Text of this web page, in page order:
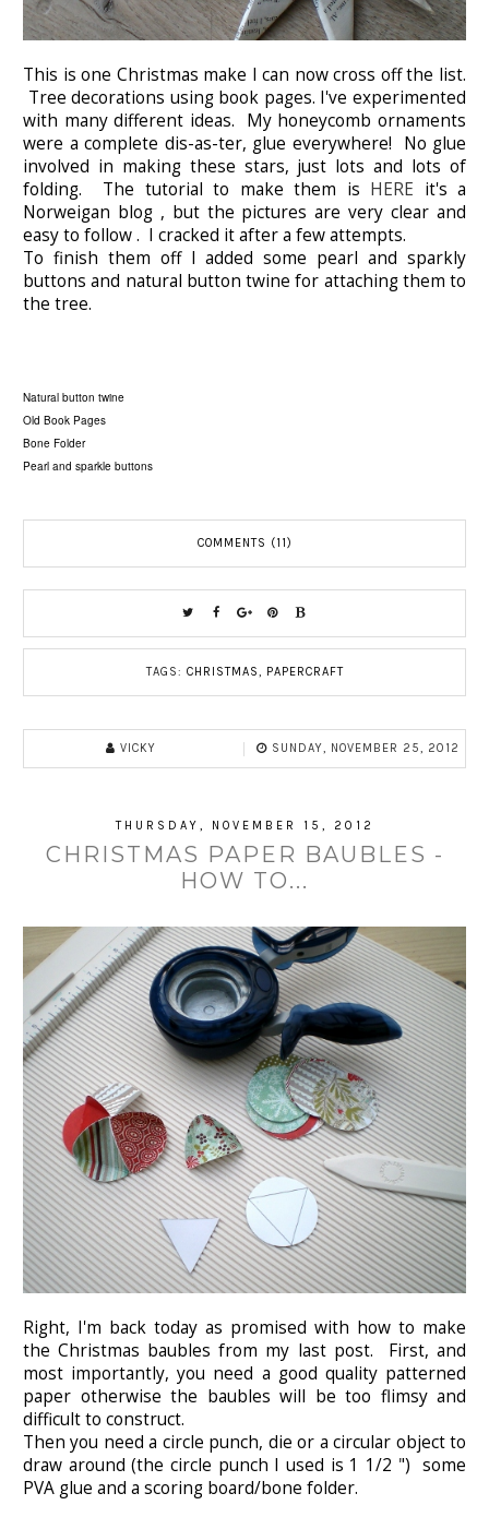
This is one Christmas make I can now cross off the list.
Tree decorations using book pages. I've experimented
with many different ideas. My honeycomb ornaments
were a complete dis-as-ter, glue everywhere! No glue
involved in making these stars, just lots and lots of
folding. The tutorial to make them is HERE it's a
Norweigan blog , but the pictures are very clear and
easy to follow . I cracked it after a few attempts.
To finish them off I added some pearl and sparkly
buttons and natural button twine for attaching them to
the tree.
Natural button twine
Old Book Pages
Bone Folder
Pearl and sparkle buttons
COMMENTS (11)
TAGS: CHRISTMAS, PAPERCRAFT
VICKY SUNDAY, NOVEMBER 25, 2012
THURSDAY, NOVEMBER 15, 2012
CHRISTMAS PAPER BAUBLES -
HOW TO...
Right, I'm back today as promised with how to make
the Christmas baubles from my last post. First, and
most importantly, you need a good quality patterned
paper otherwise the baubles will be too flimsy and
difficult to construct.
Then you need a circle punch, die or a circular object to
draw around (the circle punch I used is 1 1/2 ") some
PVA glue and a scoring board/bone folder.